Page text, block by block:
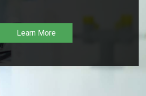
Learn More